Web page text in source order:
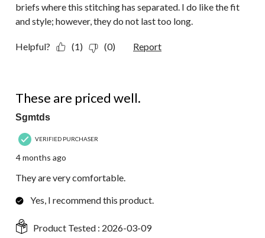
briefs where this stitching has separated. I do like the fit
and style; however, they do not last too long.
Helpful? (1) (0) Report
These are priced well.
Sgmtds
VERIFIED PURCHASER
4 months ago
They are very comfortable.
Yes, I recommend this product.
Product Tested : 2026-03-09